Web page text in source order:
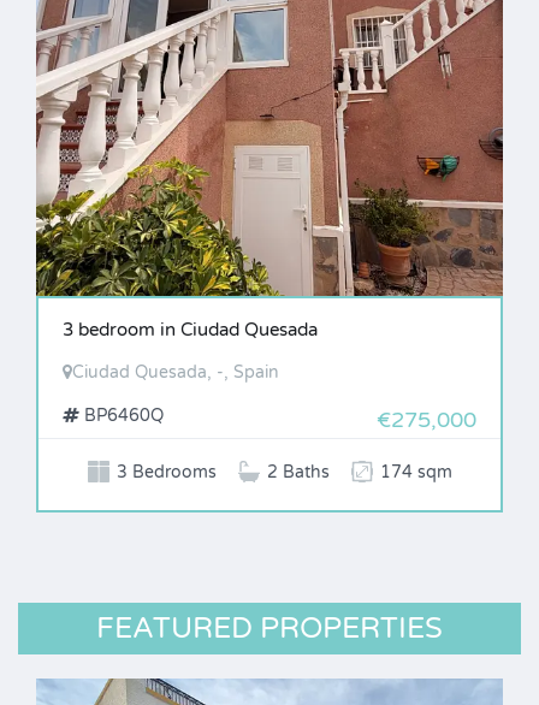
3 bedroom in Ciudad Quesada
Ciudad Quesada, -, Spain
BP6460Q €275,000
3 Bedrooms 2 Baths 174 sqm
FEATURED PROPERTIES